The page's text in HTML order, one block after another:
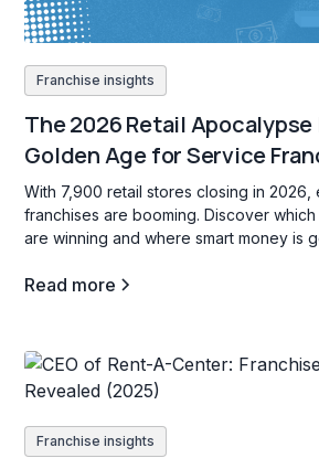
Franchise insights
The 2026 Retail
Golden Age for Service
With 7,900 retail stores closing in 2026,
franchises are booming. Discover
are winning and where smart money is
Read more
Franchise insights